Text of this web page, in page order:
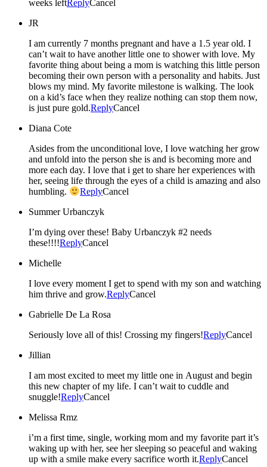
weeks leftReplyCancel
JR
I am currently 7 months pregnant and have a 1.5 year old. I
can’t wait to have another little one to shower with love. My
favorite thing about being a mom is watching this little person
becoming their own person with a personality and habits. Just
blows my mind. My favorite milestone is walking. The look
on a kid’s face when they realize nothing can stop them now,
is just pure gold.ReplyCancel
Diana Cote
Asides from the unconditional love, I love watching her grow
and unfold into the person she is and is becoming more and
more each day. I love that i get to share her experiences with
her, seeing life through the eyes of a child is amazing and also
humbling.
ReplyCancel
Summer Urbanczyk
I’m dying over these! Baby Urbanczyk #2 needs
these!!!!ReplyCancel
Michelle
I love every moment I get to spend with my son and watching
him thrive and grow.ReplyCancel
Gabrielle De La Rosa
Seriously love all of this! Crossing my fingers!ReplyCancel
Jillian
I am most excited to meet my little one in August and begin
this new chapter of my life. I can’t wait to cuddle and
snuggle!ReplyCancel
Melissa Rmz
i’m a first time, single, working mom and my favorite part it’s
waking up with her, see her sleeping so peaceful and waking
up with a smile make every sacrifice worth it.ReplyCancel